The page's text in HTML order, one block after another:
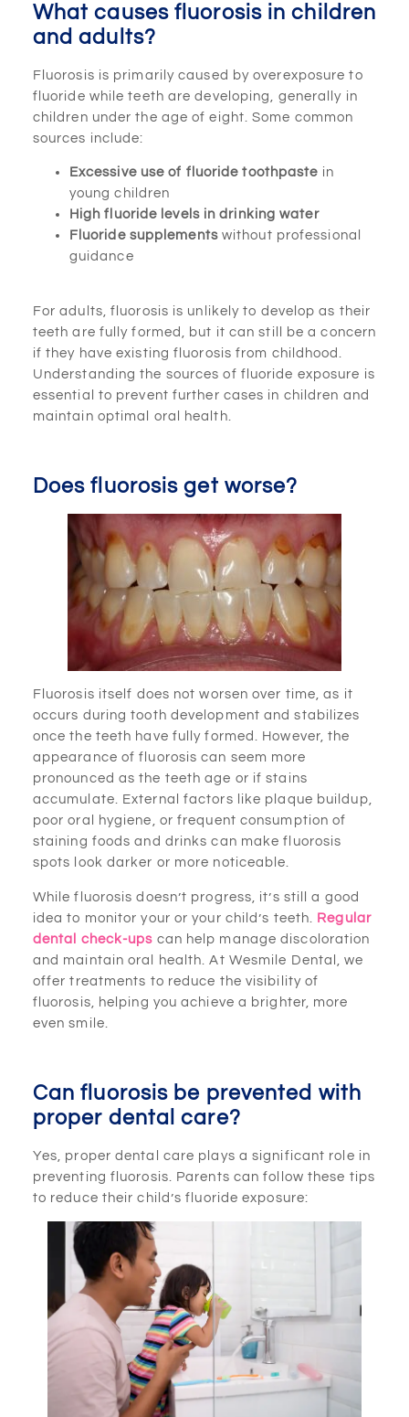
What causes fluorosis in children
and adults?
Fluorosis is primarily caused by overexposure to
fluoride while teeth are developing, generally in
children under the age of eight. Some common
sources include:
Excessive use of fluoride toothpaste in
young children
High fluoride levels in drinking water
Fluoride supplementswithout professional
guidance
For adults, fluorosis is unlikely to develop as their
teeth are fully formed, but it can still be a concern
if they have existing fluorosis from childhood.
Understanding the sources of fluoride exposure is
essential to prevent further cases in children and
maintain optimal oral health.
Does fluorosis get worse?
Fluorosis itself does not worsen over time, as it
occurs during tooth development and stabilizes
once the teeth have fully formed. However, the
appearance of fluorosis can seem more
pronounced as the teeth age or if stains
accumulate. External factors like plaque buildup,
poor oral hygiene, or frequent consumption of
staining foods and drinks can make fluorosis
spots look darker or more noticeable.
While fluorosis doesn’t progress, it’s still a good
idea to monitor your or your child’s teeth.
Regular
dental check-ups can help manage discoloration
and maintain oral health. At Wesmile Dental, we
offer treatments to reduce the visibility of
fluorosis, helping you achieve a brighter, more
even smile.
Can fluorosis be prevented with
proper dental care?
Yes, proper dental care plays a significant role in
preventing fluorosis. Parents can follow these tips
to reduce their child’s fluoride exposure: